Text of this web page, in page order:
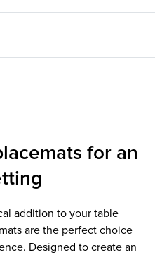
for an
addition to your table
are the perfect choice
Designed to create an